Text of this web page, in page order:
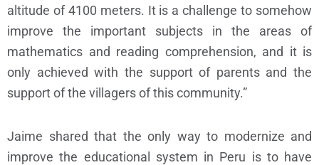
altitude of 4100 meters. It is a challenge to somehow
improve the important subjects in the areas of
mathematics and reading comprehension, and it is
only achieved with the support of parents and the
support of the villagers of this community.”
Jaime shared that the only way to modernize and
improve the educational system in Peru is to have